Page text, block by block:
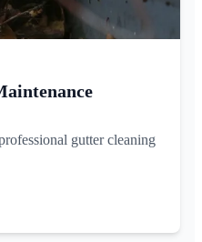
gutter cleaning